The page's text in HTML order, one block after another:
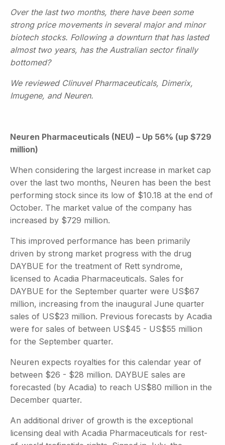
Over the last two months, there have been some
strong price movements in several major and minor
biotech stocks. Following a downturn that has lasted
almost two years, has the Australian sector finally
bottomed?
We reviewed Clinuvel Pharmaceuticals, Dimerix,
Imugene, and Neuren.
Neuren Pharmaceuticals (NEU) – Up 56% (up $729
million)
When considering the largest increase in market cap
over the last two months, Neuren has been the best
performing stock since its low of $10.18 at the end of
October. The market value of the company has
increased by $729 million.
This improved performance has been primarily
driven by strong market progress with the drug
DAYBUE for the treatment of Rett syndrome,
licensed to Acadia Pharmaceuticals. Sales for
DAYBUE for the September quarter were US$67
million, increasing from the inaugural June quarter
sales of US$23 million. Previous forecasts by Acadia
were for sales of between US$45 - US$55 million
for the September quarter.
Neuren expects royalties for this calendar year of
between $26 - $28 million. DAYBUE sales are
forecasted (by Acadia) to reach US$80 million in the
December quarter.
An additional driver of growth is the exceptional
licensing deal with Acadia Pharmaceuticals for rest-